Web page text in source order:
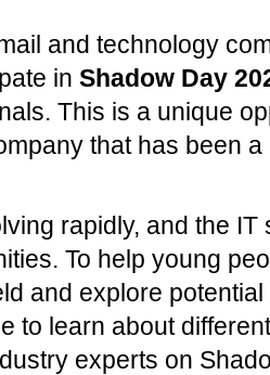
and technology
in Shadow Day
This is a unique
that has been
rapidly, and the
To help young
and explore
to learn about
experts on